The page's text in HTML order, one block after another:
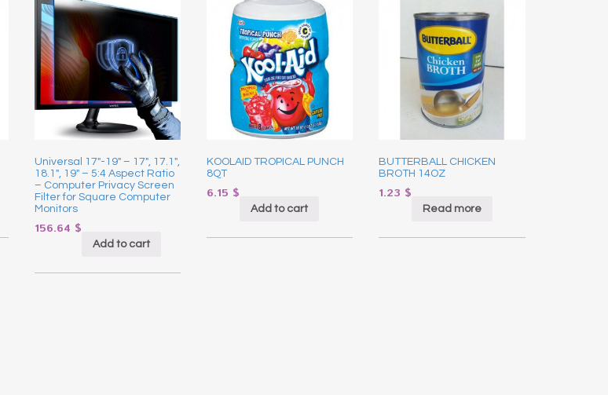
Universal 17″-19″ – 17″, 17.1″,
18.1″, 19″ – 5:4 Aspect Ratio
– Computer Privacy Screen
Filter for Square Computer
Monitors
156.64 $
Add to cart
KOOLAID TROPICAL PUNCH
8QT
6.15 $
Add to cart
BUTTERBALL CHICKEN
BROTH 14OZ
1.23 $
Read more